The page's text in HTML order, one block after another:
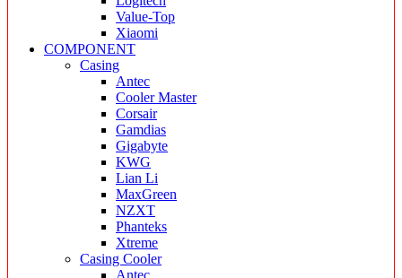
Value-Top
Xiaomi
COMPONENT
Casing
Antec
Cooler Master
Corsair
Gamdias
Gigabyte
KWG
Lian Li
MaxGreen
NZXT
Phanteks
Xtreme
Casing Cooler
Antec